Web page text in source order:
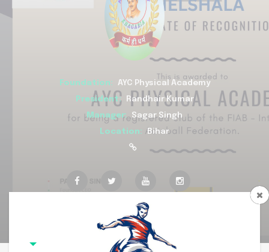
Foundation:
AYC Physical Academy
President:
Randhair Kumar
Manager: Sagar Singh
Location: Bihar
Committee Members